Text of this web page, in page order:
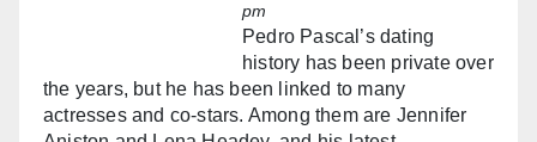
pm
Pedro Pascal’s dating
history has been private over
the years, but he has been linked to many
actresses and co-stars. Among them are Jennifer